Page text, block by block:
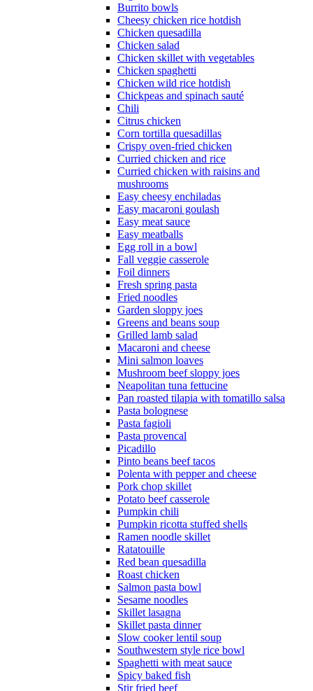
Burrito bowls
Cheesy chicken rice hotdish
Chicken quesadilla
Chicken salad
Chicken skillet with vegetables
Chicken spaghetti
Chicken wild rice hotdish
Chickpeas and spinach sauté
Chili
Citrus chicken
Corn tortilla quesadillas
Crispy oven-fried chicken
Curried chicken and rice
Curried chicken with raisins and
mushrooms
Easy cheesy enchiladas
Easy macaroni goulash
Easy meat sauce
Easy meatballs
Egg roll in a bowl
Fall veggie casserole
Foil dinners
Fresh spring pasta
Fried noodles
Garden sloppy joes
Greens and beans soup
Grilled lamb salad
Macaroni and cheese
Mini salmon loaves
Mushroom beef sloppy joes
Neapolitan tuna fettucine
Pan roasted tilapia with tomatillo salsa
Pasta bolognese
Pasta fagioli
Pasta provencal
Picadillo
Pinto beans beef tacos
Polenta with pepper and cheese
Pork chop skillet
Potato beef casserole
Pumpkin chili
Pumpkin ricotta stuffed shells
Ramen noodle skillet
Ratatouille
Red bean quesadilla
Roast chicken
Salmon pasta bowl
Sesame noodles
Skillet lasagna
Skillet pasta dinner
Slow cooker lentil soup
Southwestern style rice bowl
Spaghetti with meat sauce
Spicy baked fish
Stir fried beef